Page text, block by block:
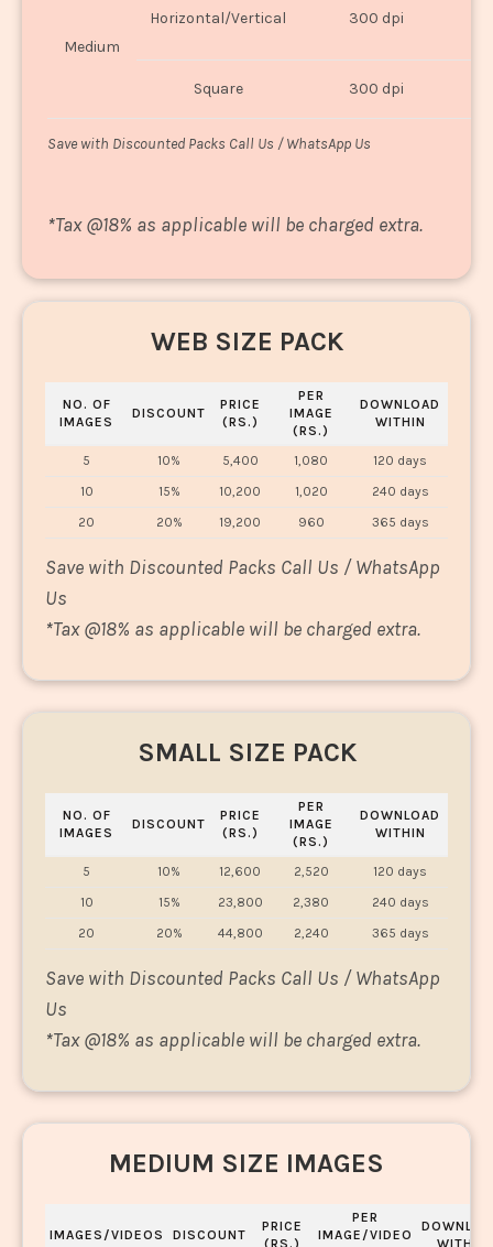
Medium
Horizontal/Vertical 300 dpi
Square 300 dpi
Save with Discounted Packs Call Us / WhatsApp Us
*Tax @18% as applicable will be charged extra.
WEB SIZE PACK
NO. OF
IMAGES
DISCOUNT
PRICE
(RS.)
PER
IMAGE
(RS.)
DOWNLOAD
WITHIN
5 10% 5,400 1,080
120 days
10
15% 10,200 1,020
240 days
20
20% 19,200 960 365 days
Save with Discounted Packs Call Us / WhatsApp
Us
*Tax @18% as applicable will be charged extra.
SMALL SIZE PACK
NO. OF
IMAGES
DISCOUNT
PRICE
(RS.)
PER
IMAGE
(RS.)
DOWNLOAD
WITHIN
5 10% 12,600 2,520
120 days
10
15% 23,800 2,380
240 days
20
20% 44,800 2,240 365 days
Save with Discounted Packs Call Us / WhatsApp
Us
*Tax @18% as applicable will be charged extra.
MEDIUM SIZE IMAGES
IMAGES/VIDEOS DISCOUNT
PRICE
(RS.)
PER
IMAGE/VIDEO
WITHIN